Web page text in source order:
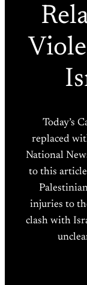
Today’s
replaced
National
to this
injuries to
clash with